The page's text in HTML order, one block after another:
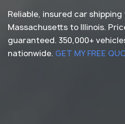
Reliable, insured car
Massachusetts to Illinois.
guaranteed. 350,000+
nationwide. GET MY FREE